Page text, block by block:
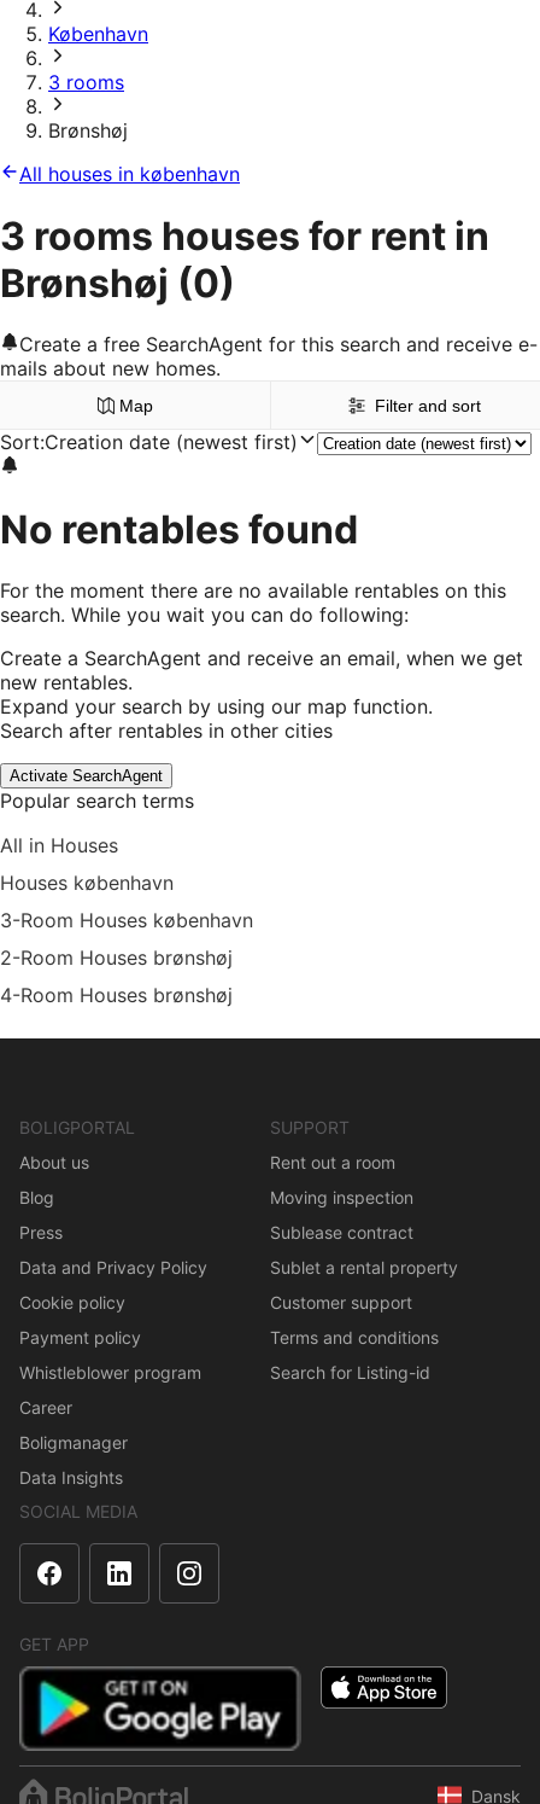
København
3 rooms
Brønshøj
All houses in københavn
3 rooms houses for rent in
Brønshøj (0)
Create a free SearchAgent for this search and receive e-
mails about new homes.
Map Filter and sort
Sort:Creation date (newest first)
No rentables found
For the moment there are no available rentables on this
search. While you wait you can do following:
Create a SearchAgent and receive an email, when we get
new rentables.
Expand your search by using our map function.
Search after rentables in other cities
Activate SearchAgent
Popular search terms
All in Houses
Houses københavn
3-Room Houses københavn
2-Room Houses brønshøj
4-Room Houses brønshøj
BOLIGPORTAL
About us
Blog
Press
Data and Privacy Policy
Cookie policy
Payment policy
Whistleblower program
Career
Boligmanager
Data Insights
SUPPORT
Rent out a room
Moving inspection
Sublease contract
Sublet a rental property
Customer support
Terms and conditions
Search for Listing-id
SOCIAL MEDIA
GET APP
Dansk